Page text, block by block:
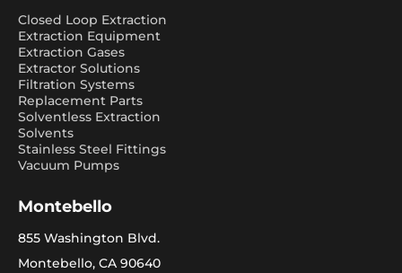
Closed Loop Extraction
Extraction Equipment
Extraction Gases
Extractor Solutions
Filtration Systems
Replacement Parts
Solventless Extraction
Solvents
Stainless Steel Fittings
Vacuum Pumps
Montebello
855 Washington Blvd.
Montebello, CA 90640